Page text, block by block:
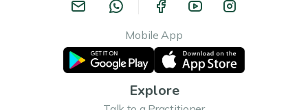
Mobile App
Explore